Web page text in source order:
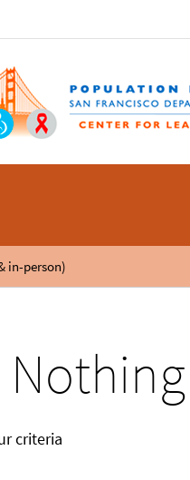
in-person)
criteria